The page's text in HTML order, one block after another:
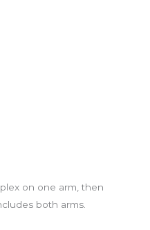
on one arm, then
both arms.